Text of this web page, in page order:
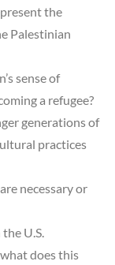
the
Palestinian
sense of
a refugee?
generations of
practices
necessary or
U.S.
does this